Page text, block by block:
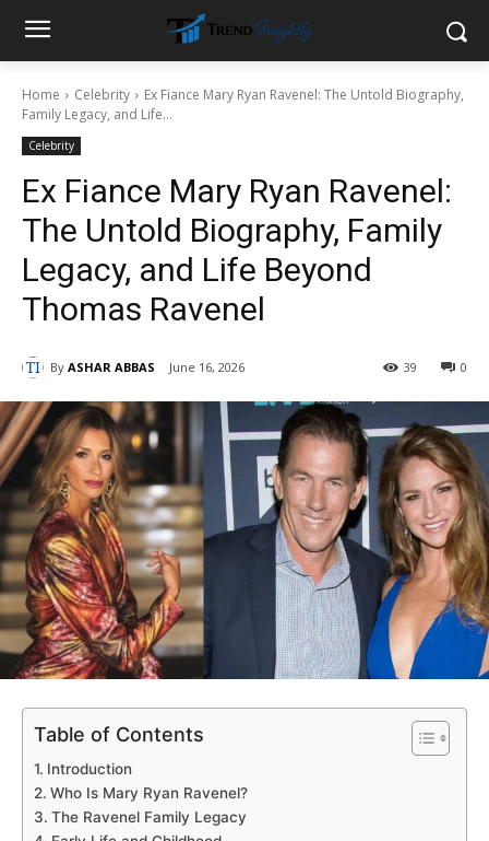
Home Celebrity
Ex Fiance Mary Ryan Ravenel: The Untold Biography,
Family Legacy, and Life...
Celebrity
Ex Fiance Mary Ryan Ravenel:
The Untold Biography, Family
Legacy, and Life Beyond
Thomas Ravenel
By ASHAR ABBAS June 16, 2026 0
39
Table of Contents
Introduction
Who Is Mary Ryan Ravenel?
The Ravenel Family Legacy